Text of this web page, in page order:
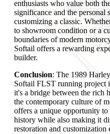
enthusiasts who value both
significance and the personal
customizing a classic.
to showroom condition or a
boundaries of modern
Softail offers a rewarding
builder.
Conclusion: The 1989
Softail FLST running project
it's a bridge between the rich
the contemporary culture of
offers a unique opportunity
history while also making it
restoration and customization